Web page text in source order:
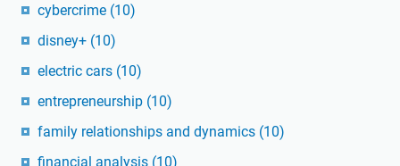
cybercrime (10)
disney+ (10)
electric cars (10)
entrepreneurship (10)
family relationships and dynamics (10)
financial analysis (10)